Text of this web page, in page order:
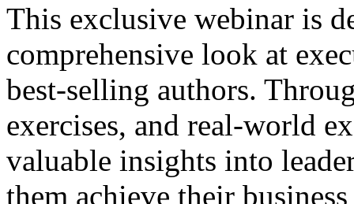
This exclusive webinar is
comprehensive look at
best-selling authors.
exercises, and real-world
valuable insights into
them achieve their